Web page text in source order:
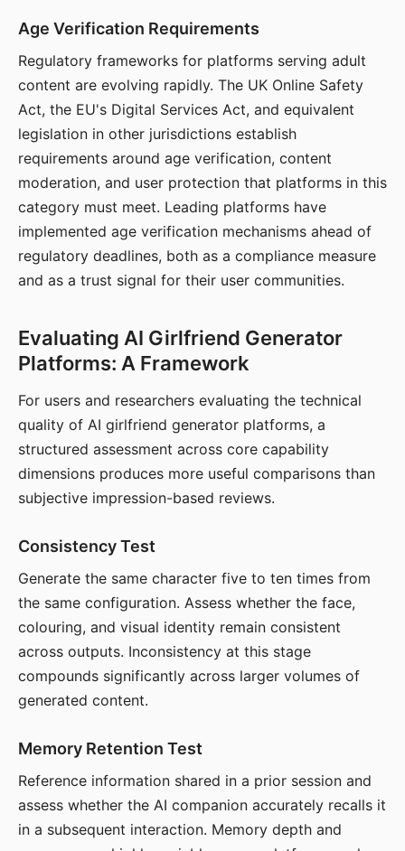
Age Verification Requirements
Regulatory frameworks for platforms serving adult
content are evolving rapidly. The UK Online Safety
Act, the EU's Digital Services Act, and equivalent
legislation in other jurisdictions establish
requirements around age verification, content
moderation, and user protection that platforms in this
category must meet. Leading platforms have
implemented age verification mechanisms ahead of
regulatory deadlines, both as a compliance measure
and as a trust signal for their user communities.
Evaluating AI Girlfriend Generator
Platforms: A Framework
For users and researchers evaluating the technical
quality of AI girlfriend generator platforms, a
structured assessment across core capability
dimensions produces more useful comparisons than
subjective impression-based reviews.
Consistency Test
Generate the same character five to ten times from
the same configuration. Assess whether the face,
colouring, and visual identity remain consistent
across outputs. Inconsistency at this stage
compounds significantly across larger volumes of
generated content.
Memory Retention Test
Reference information shared in a prior session and
assess whether the AI companion accurately recalls it
in a subsequent interaction. Memory depth and